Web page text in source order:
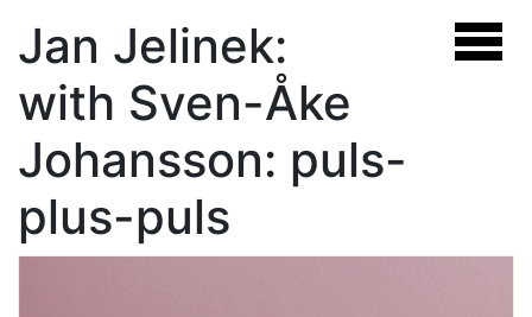
Jan Jelinek:
with Sven-Åke
Johansson: puls-
plus-puls